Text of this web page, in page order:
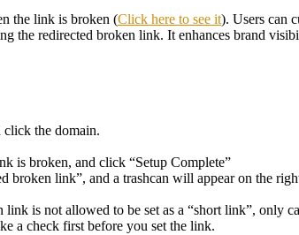
the link is broken (Click here to see it). Users can
the redirected broken link. It enhances brand
click the domain.
is broken, and click “Setup Complete”
link”, and a trashcan will appear on the
is not allowed to be set as a “short link”, only
a check first before you set the link.